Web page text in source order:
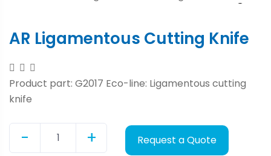
AR Ligamentous Cutting Knife
Product part: G2017 Eco-line: Ligamentous cutting
knife
- + Request a Quote